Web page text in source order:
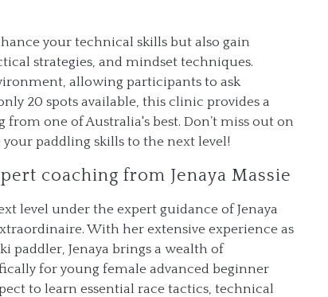
your technical skills but also gain
strategies, and mindset techniques.
allowing participants to ask
20 spots available, this clinic provides a
one of Australia's best. Don’t miss out on
paddling skills to the next level!
coaching from Jenaya Massie
level under the expert guidance of Jenaya
With her extensive experience as
paddler, Jenaya brings a wealth of
for young female advanced beginner
to learn essential race tactics, technical